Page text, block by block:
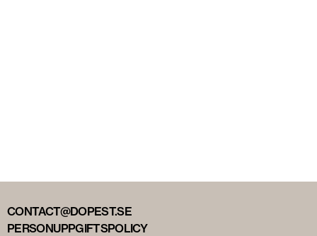
CONTACT@DOPEST.SE
PERSONUPPGIFTSPOLICY